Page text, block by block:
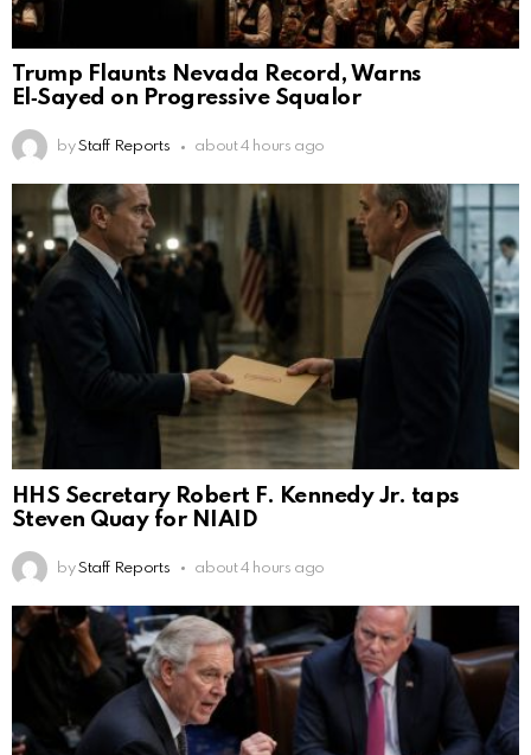
Trump Flaunts Nevada Record, Warns
El‑Sayed on Progressive Squalor
by Staff Reports about 4 hours ago
HHS Secretary Robert F. Kennedy Jr. taps
Steven Quay for NIAID
by Staff Reports about 4 hours ago